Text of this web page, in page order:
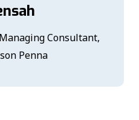
Consultant,
Penna